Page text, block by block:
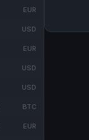
EUR
USD
EUR
USD
USD
BTC
EUR